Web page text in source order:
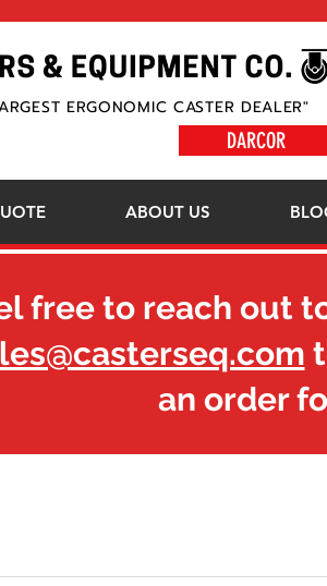
ERGONOMIC CASTER DEALER"
DARCOR
ABOUT US
free to reach out
an order